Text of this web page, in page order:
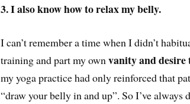
3. I also know how to relax my belly.
I can’t remember a time when I didn’t
training and part my ownvanity and desire
my yoga practice had only reinforced that
“draw your belly in and up”. So I’ve always